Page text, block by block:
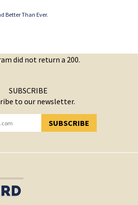
Better Than Ever.
did not return a 200.
SUBSCRIBE
to our newsletter.
SUBSCRIBE
SUBSCRIBED!